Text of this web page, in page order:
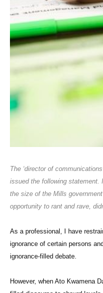
The ‘director of
issued the following statement.
the size of the Mills
opportunity to rant and rave,
As a professional, I have
ignorance of certain persons
ignorance-filled debate.
However, when Ato Kwamena